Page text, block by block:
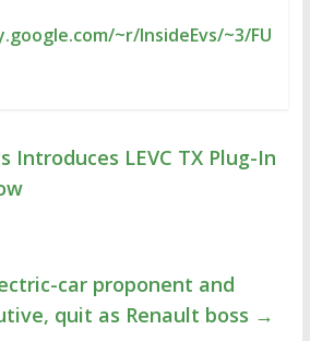
~r/InsideEvs/~3/FU
Introduces LEVC TX Plug-In
car proponent and
quit as Renault boss →